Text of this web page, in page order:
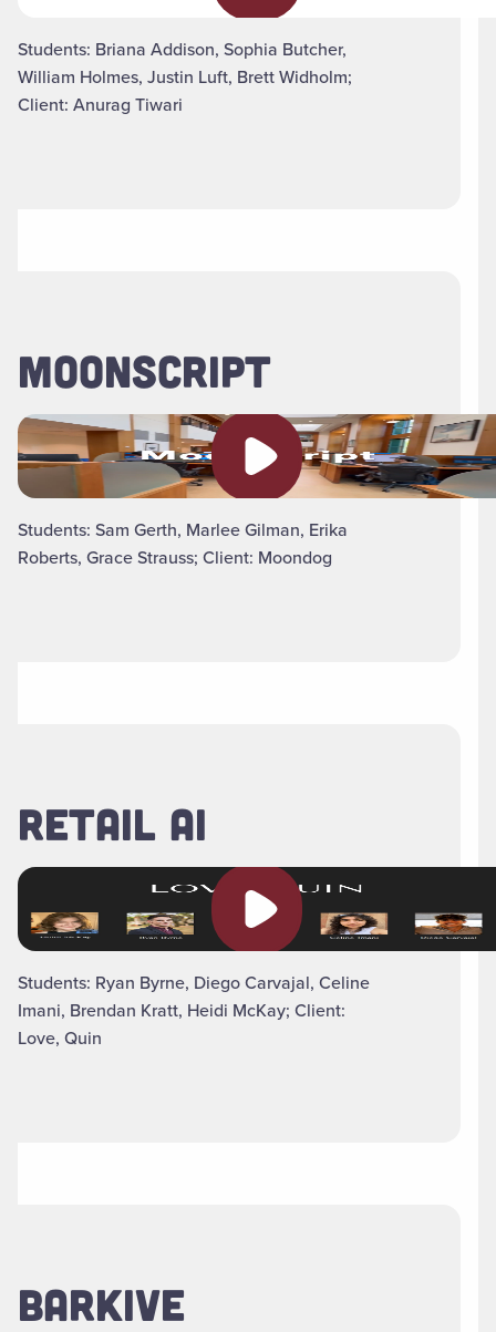
Students: Briana Addison, Sophia Butcher,
William Holmes, Justin Luft, Brett Widholm;
Client: Anurag Tiwari
MOONSCRIPT
Play video
Students: Sam Gerth, Marlee Gilman, Erika
Roberts, Grace Strauss; Client: Moondog
RETAIL AI
Play video
Students: Ryan Byrne, Diego Carvajal, Celine
Imani, Brendan Kratt, Heidi McKay; Client:
Love, Quin
BARKIVE